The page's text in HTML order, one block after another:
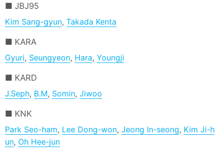
JBJ95
Kim Sang-gyun,Takada Kenta
KARA
Gyuri, Seungyeon, Hara,Youngji
KARD
J.Seph, B.M, Somin,Jiwoo
KNK
Park Seo-ham, Lee Dong-won,Jeong In-seong, Kim Ji-h
un, Oh Hee-jun